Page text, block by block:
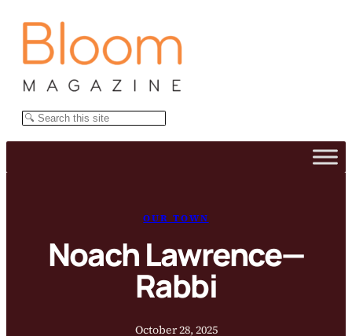
Search
OUR TOWN
Noach Lawrence—
Rabbi
October 28, 2025